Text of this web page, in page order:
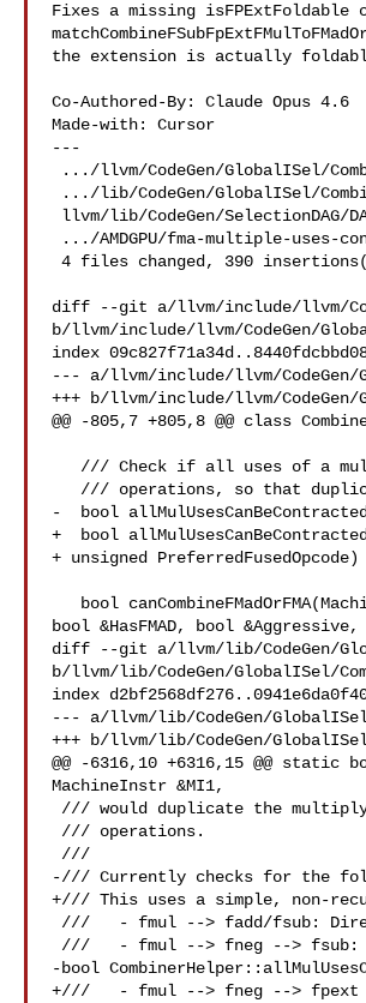
Fixes a missing isFPExtFoldable
the extension is actually
Co-Authored-By: Claude Opus 4.6
Made-with: Cursor
---
diff --git a/llvm/include/llvm/
b/llvm/include/llvm/CodeGen/
index
--- a/llvm/include/llvm/CodeGen/
+++ b/llvm/include/llvm/CodeGen/
@@ -805,7 +805,8 @@ class
-  bool
+  bool
+ unsigned
bool &HasFMAD, bool &Aggressive,
diff --git a/llvm/lib/CodeGen/
b/llvm/lib/CodeGen/GlobalISel/
index
--- a/llvm/lib/CodeGen/
+++ b/llvm/lib/CodeGen/
@@ -6316,10 +6316,15 @@ static
MachineInstr &MI1,
-/// Currently checks for the
+/// This uses a simple, non-
-bool
+///   - fmul --> fneg --> fpext